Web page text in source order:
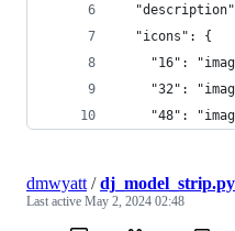
  "icons": {
"16":
"32":
"48":
dmwyatt /dj_model_strip.py
Last active May 2, 2024 02:48